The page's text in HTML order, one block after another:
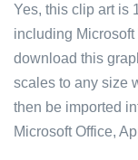
Yes, this clip art is
including
download this
scales to any size
then be imported
Microsoft Office,